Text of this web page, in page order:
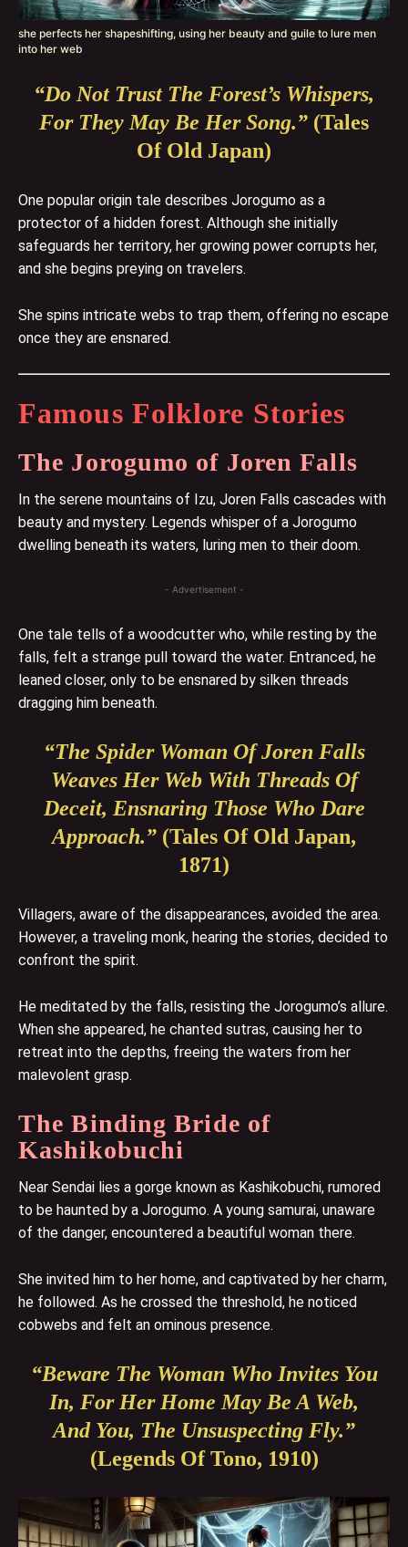
she perfects her shapeshifting, using her beauty and guile to lure men
into her web
“Do Not Trust The Forest’s Whispers,
For They May Be Her Song.” (Tales
Of Old Japan)
One popular origin tale describes Jorogumo as a
protector of a hidden forest. Although she initially
safeguards her territory, her growing power corrupts her,
and she begins preying on travelers.
She spins intricate webs to trap them, offering no escape
once they are ensnared.
Famous Folklore Stories
The Jorogumo of Joren Falls
In the serene mountains of Izu, Joren Falls cascades with
beauty and mystery. Legends whisper of a Jorogumo
dwelling beneath its waters, luring men to their doom.
- Advertisement -
One tale tells of a woodcutter who, while resting by the
falls, felt a strange pull toward the water. Entranced, he
leaned closer, only to be ensnared by silken threads
dragging him beneath.
“The Spider Woman Of Joren Falls
Weaves Her Web With Threads Of
Deceit, Ensnaring Those Who Dare
Approach.” (Tales Of Old Japan,
1871)
Villagers, aware of the disappearances, avoided the area.
However, a traveling monk, hearing the stories, decided to
confront the spirit.
He meditated by the falls, resisting the Jorogumo’s allure.
When she appeared, he chanted sutras, causing her to
retreat into the depths, freeing the waters from her
malevolent grasp.
The Binding Bride of
Kashikobuchi
Near Sendai lies a gorge known as Kashikobuchi, rumored
to be haunted by a Jorogumo. A young samurai, unaware
of the danger, encountered a beautiful woman there.
She invited him to her home, and captivated by her charm,
he followed. As he crossed the threshold, he noticed
cobwebs and felt an ominous presence.
“Beware The Woman Who Invites You
In, For Her Home May Be A Web,
And You, The Unsuspecting Fly.”
(Legends Of Tono, 1910)